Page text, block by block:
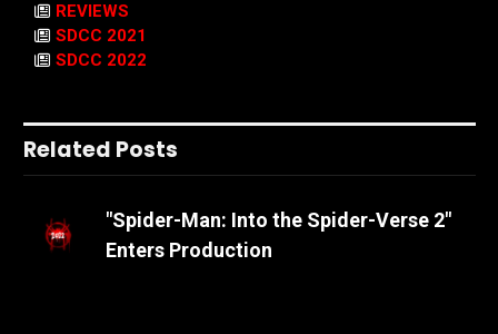
REVIEWS
SDCC 2021
SDCC 2022
Related Posts
"Spider-Man: Into the Spider-Verse 2"
Enters Production